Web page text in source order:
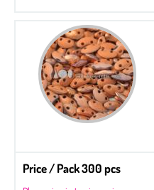
Price / Pack 300 pcs